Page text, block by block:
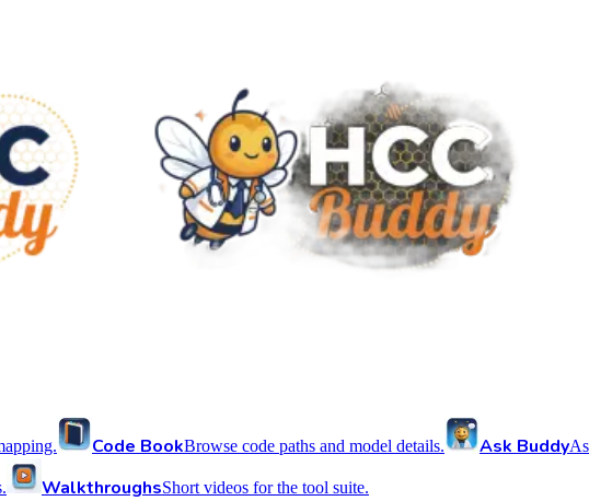
Code BookBrowse code paths and model details. Ask Buddy
WalkthroughsShort videos for the tool suite.